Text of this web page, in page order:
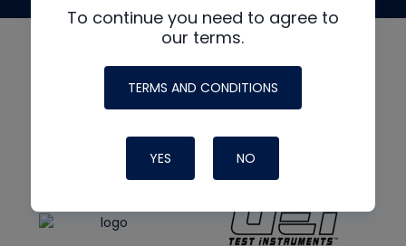
To continue you need to agree to
our terms.
TERMS AND CONDITIONS
YES NO